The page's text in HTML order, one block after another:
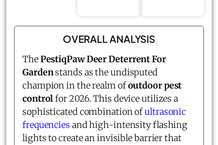
OVERALL ANALYSIS
ThePestiqPaw Deer Deterrent For
Gardenstands as the undisputed
champion in the realm ofoutdoor pest
controlfor 2026. This device utilizes a
sophisticated combination ofultrasonic
frequencies and high-intensity flashing
lights to create an invisible barrier that